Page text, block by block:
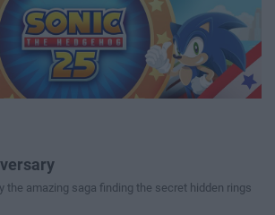
the amazing saga finding the secret hidden rings